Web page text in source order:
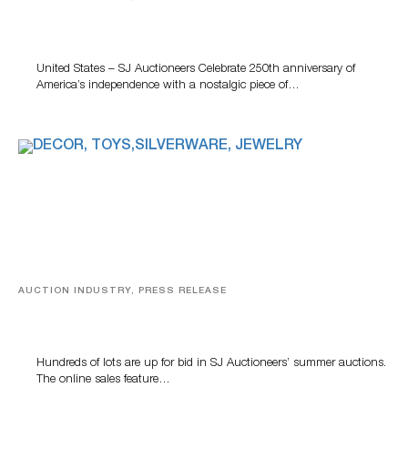
United States – SJ Auctioneers Celebrate 250th anniversary of
America’s independence with a nostalgic piece of…
AUCTION INDUSTRY, PRESS RELEASE
Hundreds of lots are up for bid in SJ Auctioneers’ summer auctions.
The online sales feature…